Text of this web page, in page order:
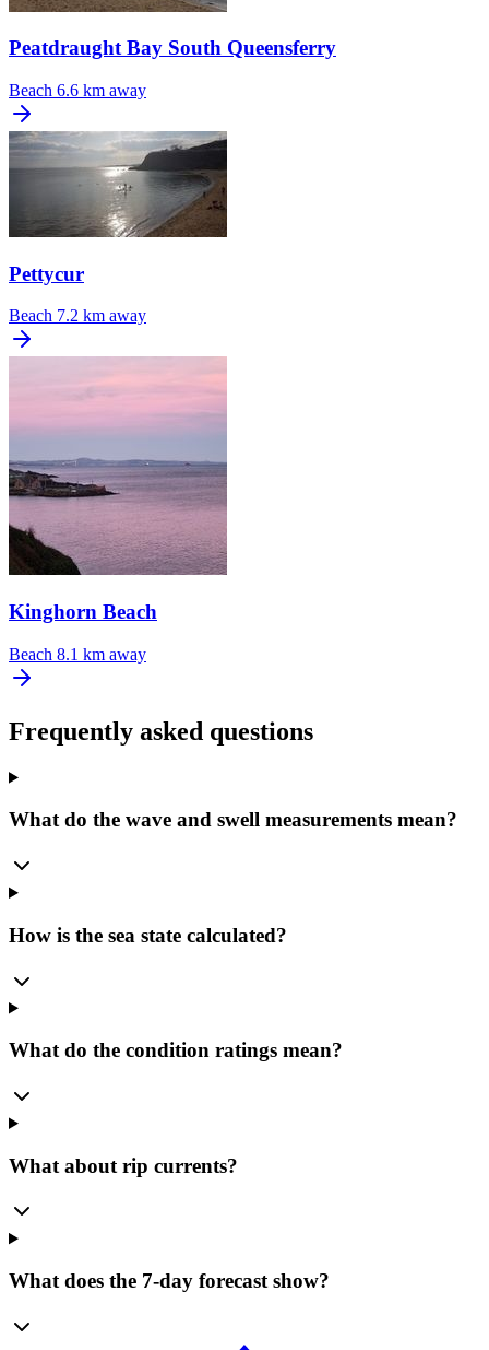
Peatdraught Bay South Queensferry
Beach 6.6 km away
Pettycur
Beach 7.2 km away
Kinghorn Beach
Beach 8.1 km away
Frequently asked questions
What do the wave and swell measurements mean?
How is the sea state calculated?
What do the condition ratings mean?
What about rip currents?
What does the 7-day forecast show?